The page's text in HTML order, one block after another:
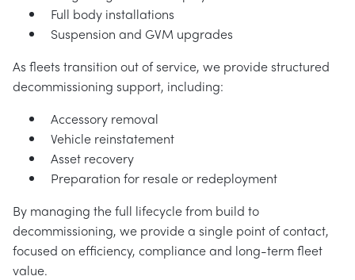
Full body installations
Suspension and GVM upgrades
As fleets transition out of service, we provide structured
decommissioning support, including:
Accessory removal
Vehicle reinstatement
Asset recovery
Preparation for resale or redeployment
By managing the full lifecycle from build to
decommissioning, we provide a single point of contact,
focused on efficiency, compliance and long-term fleet
value.